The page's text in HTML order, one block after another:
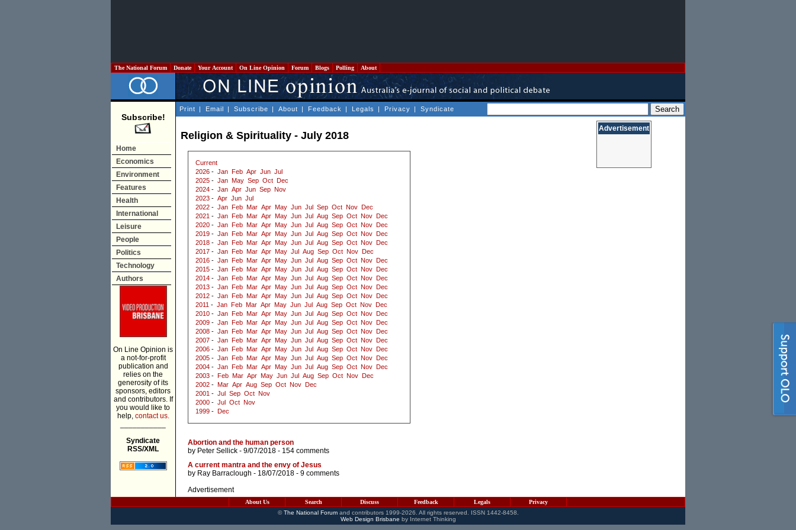
The National Forum Donate Your Account On Line Opinion Forum Blogs Polling About
Subscribe!
Home
Economics
Environment
Features
Health
International
Leisure
People
Politics
Technology
Authors
On Line Opinion is
a not-for-profit
publication and
relies on the
generosity of its
sponsors, editors
and contributors. If
you would like to
help, contact us.
Syndicate
RSS/XML
Print | Email | Subscribe | About | Feedback | Legals | Privacy | Syndicate
Religion & Spirituality - July 2018
Current
2026 - Jan Feb Apr Jun Jul
2025 - Jan May Sep Oct
Dec
2024 - Jan Apr Jun Sep Nov
2023 - Apr Jun Jul
2022 - Jan Feb Mar Apr May Jun Jul Sep Oct Nov
Dec
2021 - Jan Feb Mar Apr May Jun Jul Aug Sep Oct Nov
Dec
2020 - Jan Feb Mar Apr May Jun Jul Aug Sep Oct Nov
Dec
2019 - Jan Feb Mar Apr May Jun Jul Aug Sep Oct Nov
Dec
2018 - Jan Feb Mar Apr May Jun Jul Aug Sep Oct Nov
Dec
2017 - Jan Feb Mar Apr May Jul Aug Sep Oct Nov
Dec
2016 - Jan Feb Mar Apr May Jun Jul Aug Sep Oct Nov
Dec
2015 - Jan Feb Mar Apr May Jun Jul Aug Sep Oct Nov
Dec
2014 - Jan Feb Mar Apr May Jun Jul Aug Sep Oct Nov
Dec
2013 - Jan Feb Mar Apr May Jun Jul Aug Sep Oct Nov
Dec
2012 - Jan Feb Mar Apr May Jun Jul Aug Sep Oct Nov
Dec
2011 - Jan Feb Mar Apr May Jun Jul Aug Sep Oct Nov
Dec
2010 - Jan Feb Mar Apr May Jun Jul Aug Sep Oct Nov
Dec
2009 - Jan Feb Mar Apr May Jun Jul Aug Sep Oct Nov
Dec
2008 - Jan Feb Mar Apr May Jun Jul Aug Sep Oct Nov
Dec
2007 - Jan Feb Mar Apr May Jun Jul Aug Sep Oct Nov
Dec
2006 - Jan Feb Mar Apr May Jun Jul Aug Sep Oct Nov
Dec
2005 - Jan Feb Mar Apr May Jun Jul Aug Sep Oct Nov
Dec
2004 - Jan Feb Mar Apr May Jun Jul Aug Sep Oct Nov
Dec
2003 - Feb Mar Apr May Jun Jul Aug Sep Oct Nov
Dec
2002 - Mar Apr Aug Sep Oct Nov
Dec
2001 - Jul Sep Oct Nov
2000 - Jul Oct Nov
1999 - Dec
Abortion and the human person
by Peter Sellick - 9/07/2018 - 154 comments
A current mantra and the envy of Jesus
by Ray Barraclough - 18/07/2018 - 9 comments
Advertisement
Advertisement
About Us Search Discuss Feedback Legals
Privacy
©The National Forumand contributors 1999-2026. All rights reserved. ISSN 1442-8458.
Web Design Brisbane by Internet Thinking